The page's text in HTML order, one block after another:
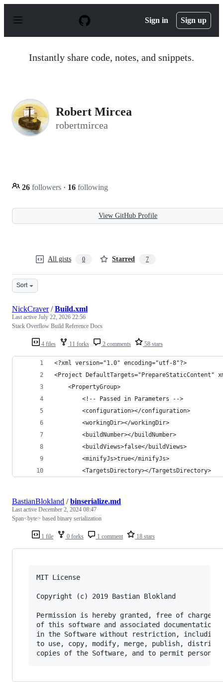
p
Sign in Sign up
Instantly share code, notes, and snippets.
Robert Mircea
robertmircea
26 followers · 16 following
View GitHub Profile
All gists 0 Starred 7
Sort
4 files 11 forks 2 comments 58 stars
NickCraver/Build.xml
Last active July 22, 2026 22:56
Stack Overflow Build Reference Docs
<?xml version="1.0" encoding="utf-8"?>
<Project DefaultTargets="PrepareStaticContent"
    <PropertyGroup>
        <!-- Passed in Parameters -->
        <configuration></configuration>
        <workingDir></workingDir>
        <buildNumber></buildNumber>
        <buildViews>false</buildViews>
        <minifyJs>true</minifyJs>
        <TargetsDirectory></TargetsDirectory>
1 file 0 forks 1 comment 18 stars
BastianBlokland /binserialize.md
Last active December 2, 2024 08:47
Span<byte> based binary serialization
MIT License
Copyright (c) 2019 Bastian Blokland
Permission is hereby granted, free of charge,
of this software and associated
in the Software without restriction,
to use, copy, modify, merge, publish,